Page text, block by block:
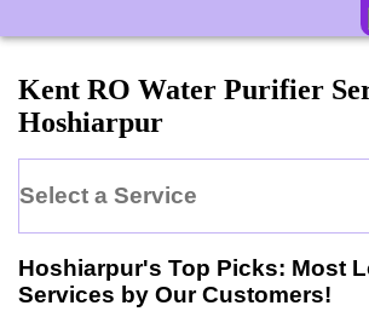
Kent RO Water Purifier
Hoshiarpur
Select a Service
Hoshiarpur's Top Picks: Most
Services by Our Customers!